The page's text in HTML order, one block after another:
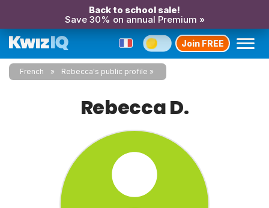
Back to school sale!
Save 30% on annual Premium »
Join FREE
French Rebecca's public profile
Rebecca D.